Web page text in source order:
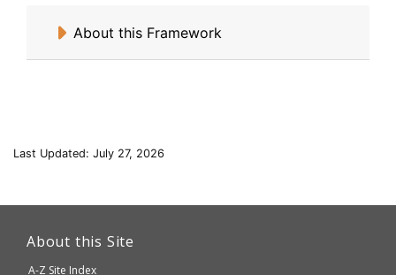
About this Framework
Last Updated: July 27, 2026
About this Site
A-Z Site Index